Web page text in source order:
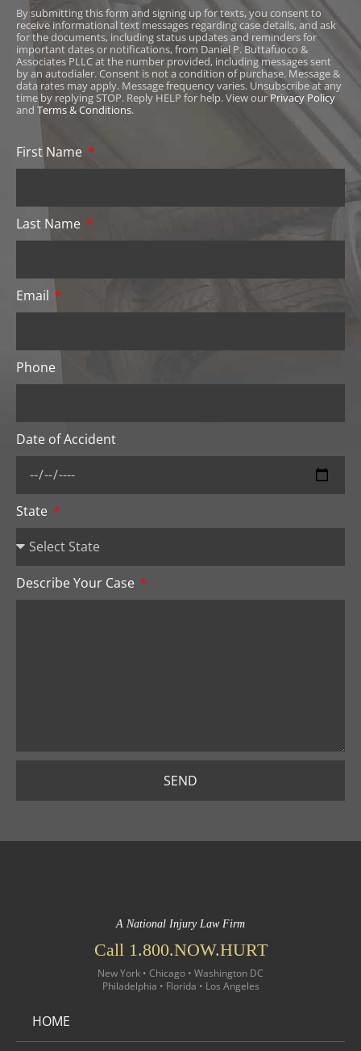
By submitting this form and signing up for texts, you consent to
receive informational text messages regarding case details, and ask
for the documents, including status updates and reminders for
important dates or notifications, from Daniel P. Buttafuoco &
Associates PLLC at the number provided, including messages sent
by an autodialer. Consent is not a condition of purchase. Message &
data rates may apply. Message frequency varies. Unsubscribe at any
time by replying STOP. Reply HELP for help. View ourPrivacy Policy
and Terms & Conditions.
First Name
Last Name
Email
Phone
Date of Accident
State
Describe Your Case
SEND
A National Injury Law Firm
Call 1.800.NOW.HURT
New York • Chicago • Washington DC
Philadelphia • Florida • Los Angeles
HOME